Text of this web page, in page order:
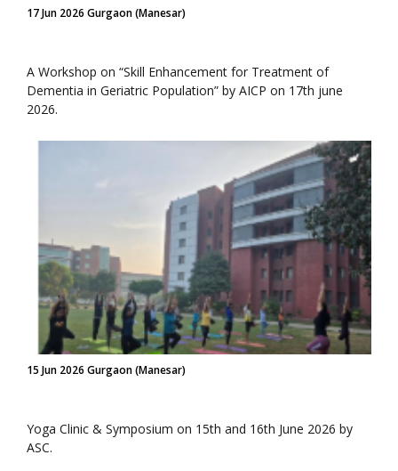
17 Jun 2026 Gurgaon (Manesar)
A Workshop on “Skill Enhancement for Treatment of
Dementia in Geriatric Population” by AICP on 17th june
2026.
15 Jun 2026 Gurgaon (Manesar)
Yoga Clinic & Symposium on 15th and 16th June 2026 by
ASC.